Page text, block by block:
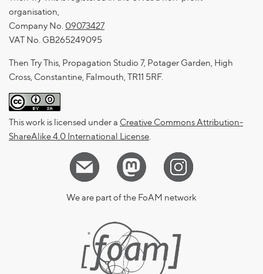
organisation,
Company No. 09073427
VAT No. GB265249095
Then Try This, Propagation Studio 7, Potager Garden, High
Cross, Constantine, Falmouth, TR11 5RF.
This work is licensed under a Creative Commons Attribution-
ShareAlike 4.0 International License.
We are part of the FoAM network